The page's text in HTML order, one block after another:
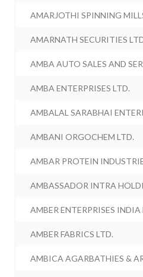
AMARJOTHI SPINNING
AMARNATH SECURITIES
AMBA AUTO SALES AND
AMBA ENTERPRISES LTD.
AMBALAL SARABHAI
AMBANI ORGOCHEM LTD.
AMBAR PROTEIN
AMBASSADOR INTRA
AMBER ENTERPRISES INDIA
AMBER FABRICS LTD.
AMBICA AGARBATHIES &